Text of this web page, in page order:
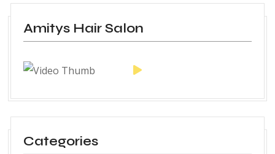
Amitys Hair Salon
Categories